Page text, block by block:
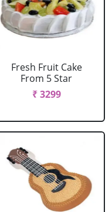
Fresh Fruit Cake
From 5 Star
₹ 3299